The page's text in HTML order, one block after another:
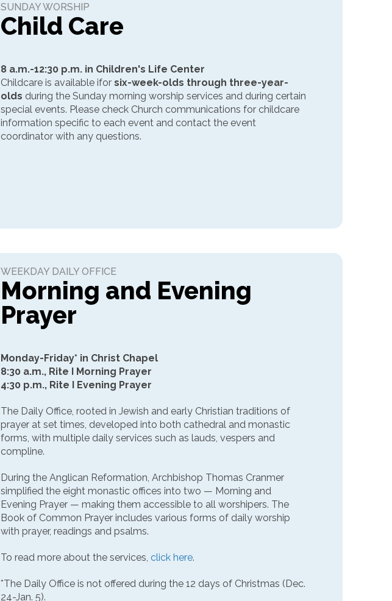
SUNDAY WORSHIP
Child Care
8 a.m.-12:30 p.m. in Children's Life Center
Childcare is available ifor six-week-olds through three-year-
olds during the Sunday morning worship services and during certain
special events. Please check Church communications for childcare
information specific to each event and contact the event
coordinator with any questions.
WEEKDAY DAILY OFFICE
Morning and Evening
Prayer
Monday-Friday* in Christ Chapel
8:30 a.m., Rite I Morning Prayer
4:30 p.m., Rite I Evening Prayer
The Daily Office, rooted in Jewish and early Christian traditions of
prayer at set times, developed into both cathedral and monastic
forms, with multiple daily services such as lauds, vespers and
compline.
During the Anglican Reformation, Archbishop Thomas Cranmer
simplified the eight monastic offices into two — Morning and
Evening Prayer — making them accessible to all worshipers. The
Book of Common Prayer includes various forms of daily worship
with prayer, readings and psalms.
To read more about the services, click here.
*The Daily Office is not offered during the 12 days of Christmas (Dec.
24-Jan. 5).